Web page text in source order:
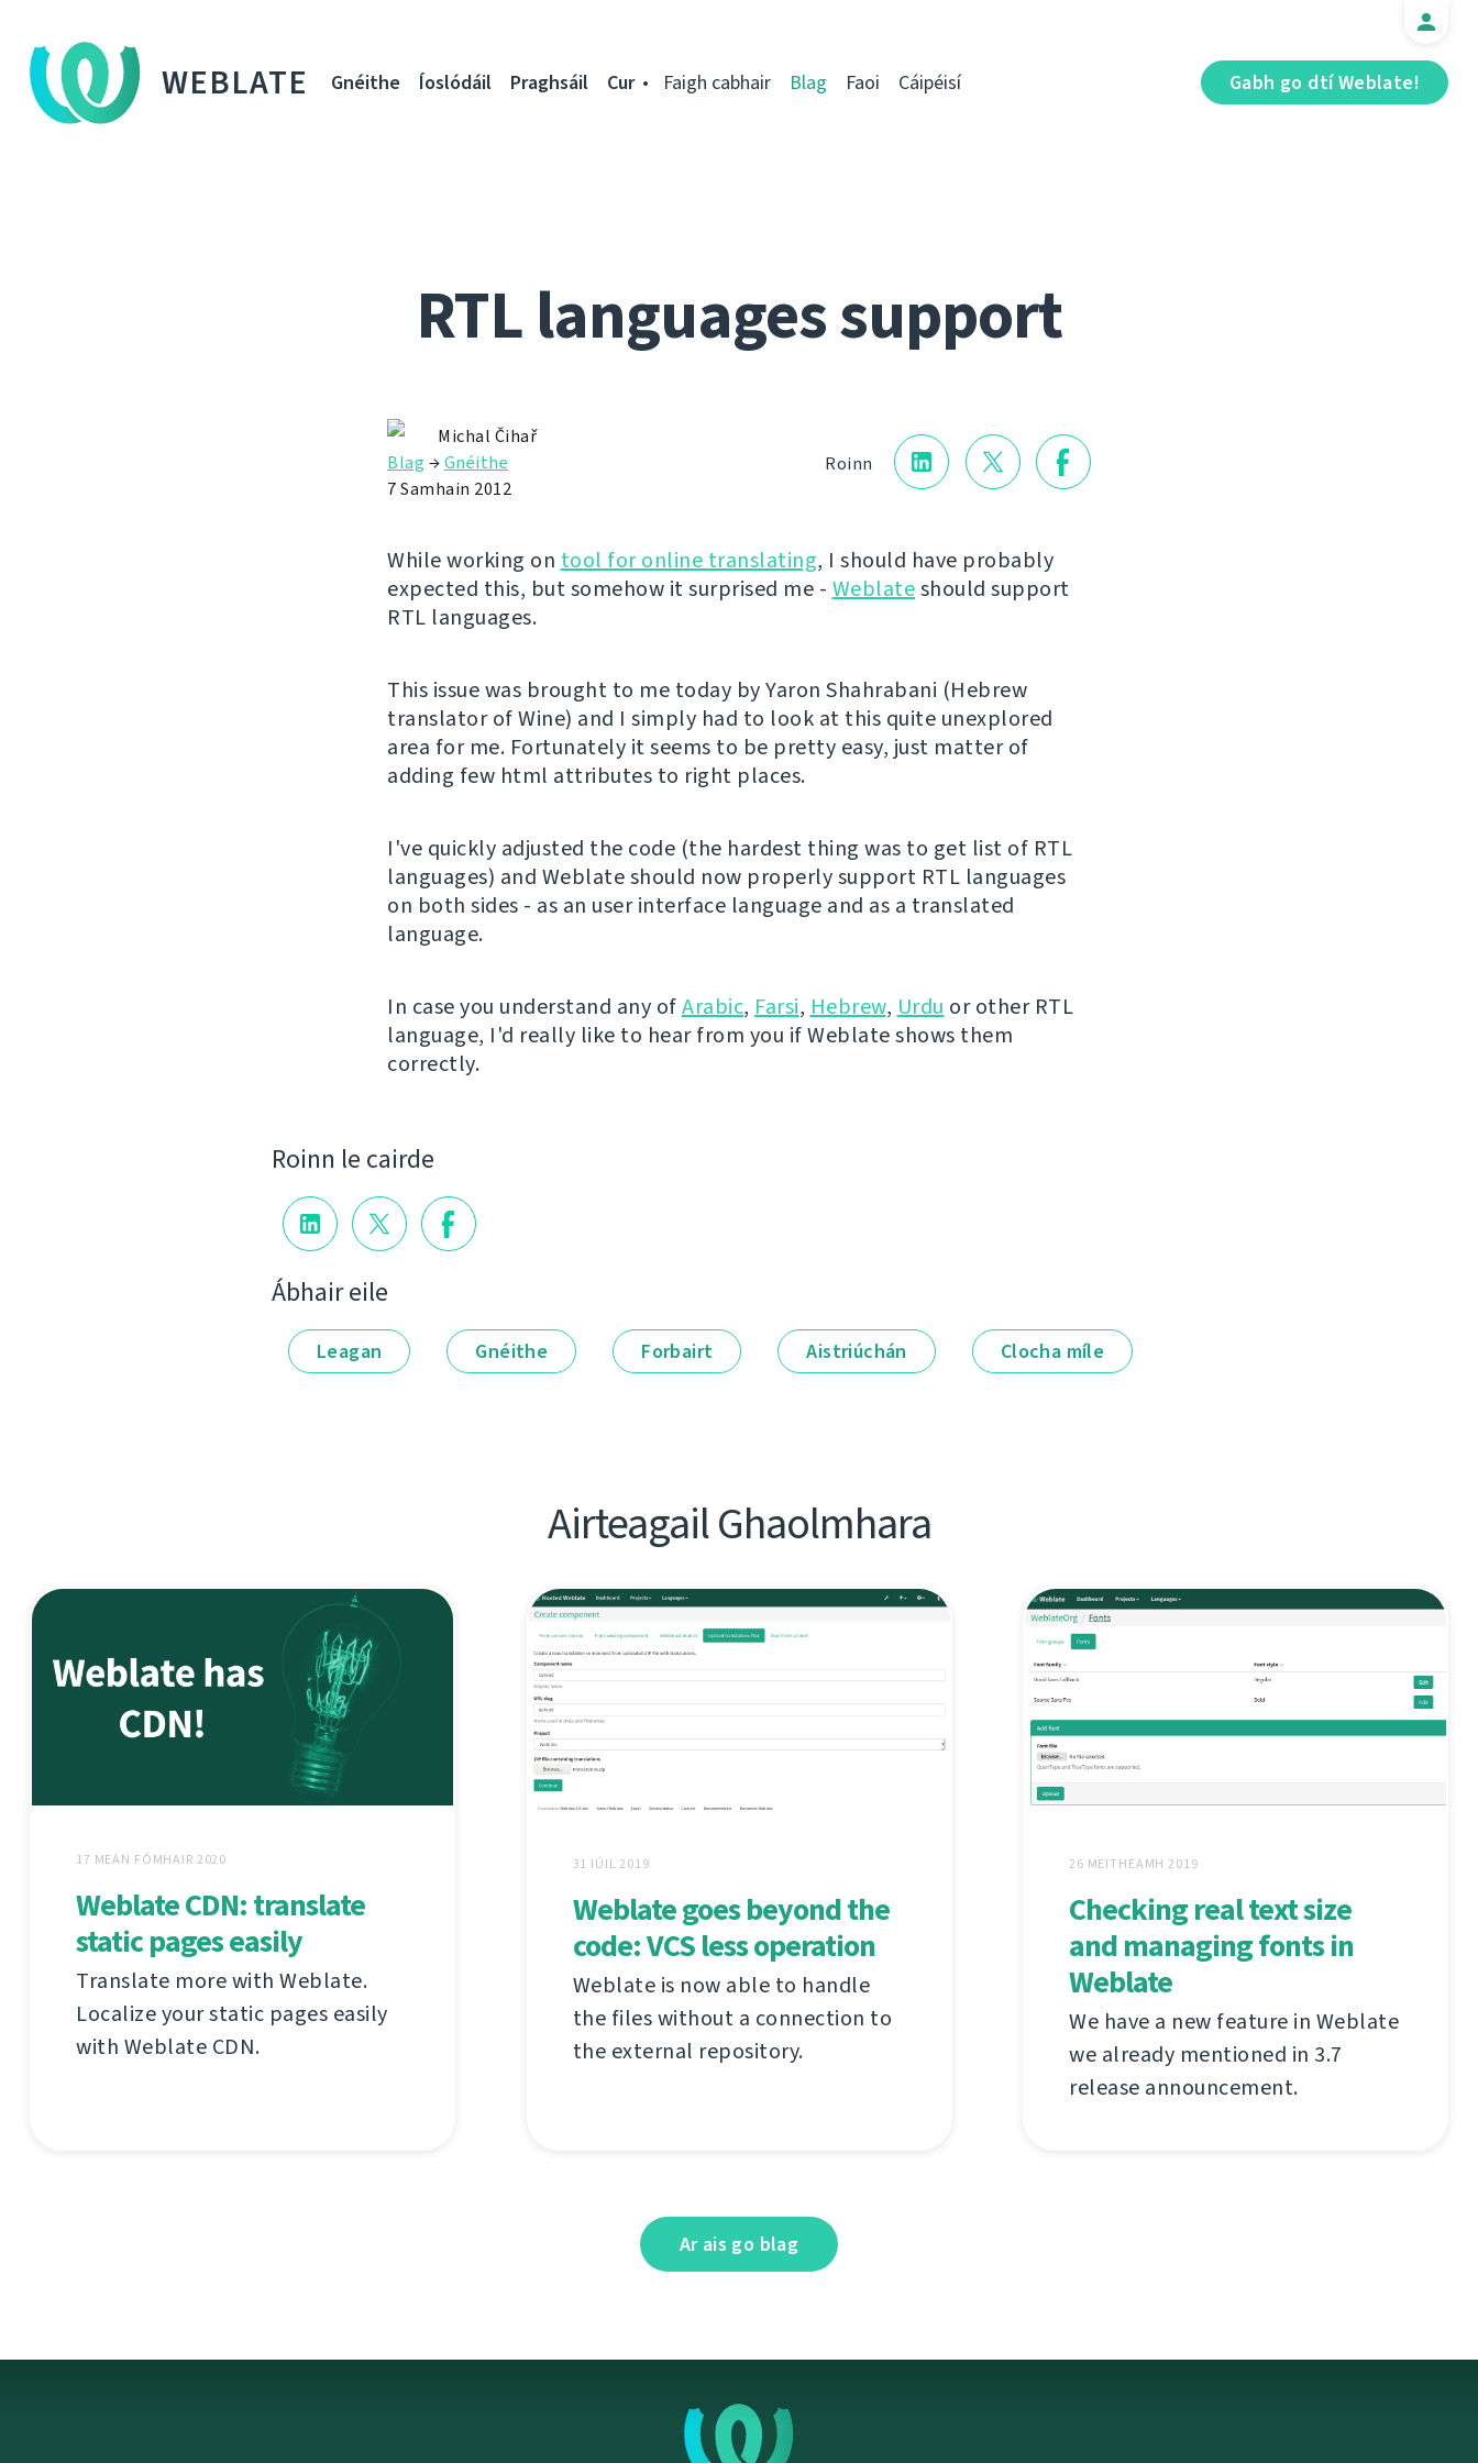
WEBLATE Gabh go dtí Weblate!
Gnéithe Íoslódáil Praghsáil Cur Faigh cabhair Blag Faoi Cáipéisí
RTL languages support
Roinn
Michal Čihař
Blag →Gnéithe
7 Samhain 2012
While working on tool for online translating, I should have probably
expected this, but somehow it surprised me - Weblateshould support
RTL languages.
This issue was brought to me today by Yaron Shahrabani (Hebrew
translator of Wine) and I simply had to look at this quite unexplored
area for me. Fortunately it seems to be pretty easy, just matter of
adding few html attributes to right places.
I've quickly adjusted the code (the hardest thing was to get list of RTL
languages) and Weblate should now properly support RTL languages
on both sides - as an user interface language and as a translated
language.
In case you understand any ofArabic, Farsi, Hebrew, Urdu or other RTL
language, I'd really like to hear from you if Weblate shows them
correctly.
Roinn le cairde
Ábhair eile
Leagan Gnéithe Forbairt Aistriúchán Clocha míle
Airteagail Ghaolmhara
17 MEÁN FÓMHAIR 2020
Weblate CDN: translate
static pages easily
Translate more with Weblate.
Localize your static pages easily
with Weblate CDN.
31 IÚIL 2019
Weblate goes beyond the
code: VCS less operation
Weblate is now able to handle
the files without a connection to
the external repository.
26 MEITHEAMH 2019
Checking real text size
and managing fonts in
Weblate
We have a new feature in Weblate
we already mentioned in 3.7
release announcement.
Ar ais go blag